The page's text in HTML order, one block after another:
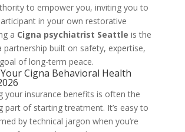
to empower you, inviting you to
in your own restorative
a Cigna psychiatrist Seattle is the
partnership built on safety, expertise,
of long-term peace.
Cigna Behavioral Health
your insurance benefits is often the
part of starting treatment. It’s easy to
by technical jargon when you’re